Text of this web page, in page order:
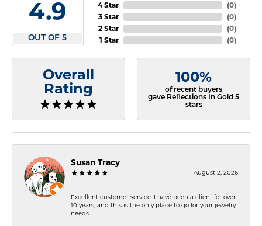
4.9
OUT OF 5
4 Star
3 Star
2 Star
1 Star
(0)
(0)
(0)
(0)
Overall
Rating
100%
of recent buyers
gave Reflections In Gold 5
stars
Susan Tracy
August 2, 2026
Excellent customer service. I have been a client for over
10 years, and this is the only place to go for your jewelry
needs.